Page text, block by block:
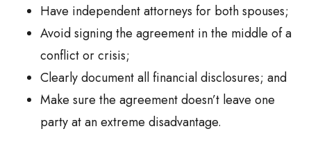
Have independent attorneys for both spouses;
Avoid signing the agreement in the middle of a
conflict or crisis;
Clearly document all financial disclosures; and
Make sure the agreement doesn’t leave one
party at an extreme disadvantage.